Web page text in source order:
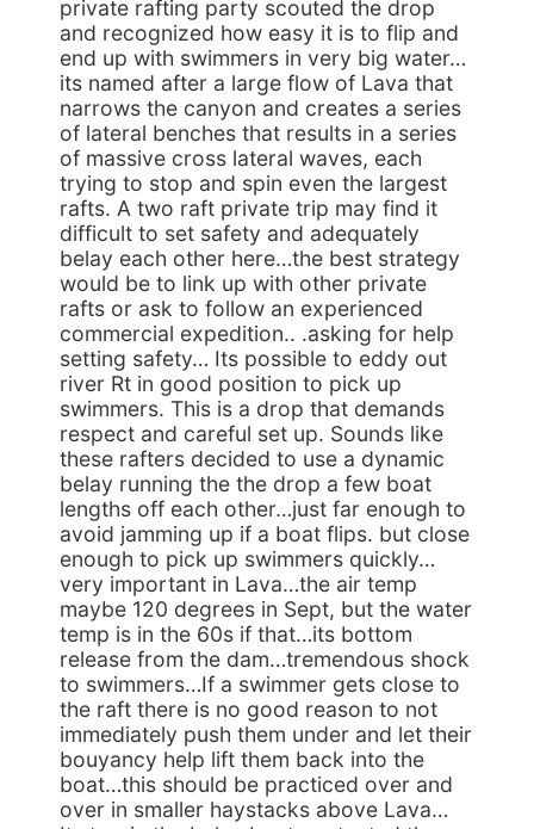
private rafting party scouted the drop
and recognized how easy it is to flip and
end up with swimmers in very big water…
its named after a large flow of Lava that
narrows the canyon and creates a series
of lateral benches that results in a series
of massive cross lateral waves, each
trying to stop and spin even the largest
rafts. A two raft private trip may find it
difficult to set safety and adequately
belay each other here…the best strategy
would be to link up with other private
rafts or ask to follow an experienced
commercial expedition.. .asking for help
setting safety… Its possible to eddy out
river Rt in good position to pick up
swimmers. This is a drop that demands
respect and careful set up. Sounds like
these rafters decided to use a dynamic
belay running the the drop a few boat
lengths off each other…just far enough to
avoid jamming up if a boat flips. but close
enough to pick up swimmers quickly…
very important in Lava…the air temp
maybe 120 degrees in Sept, but the water
temp is in the 60s if that…its bottom
release from the dam…tremendous shock
to swimmers…If a swimmer gets close to
the raft there is no good reason to not
immediately push them under and let their
bouyancy help lift them back into the
boat…this should be practiced over and
over in smaller haystacks above Lava…